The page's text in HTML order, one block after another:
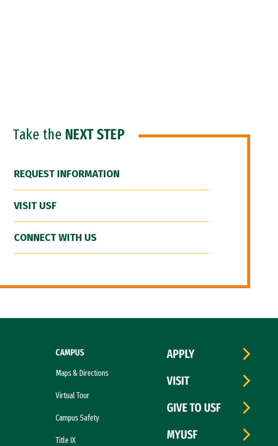
Take the NEXT STEP
REQUEST INFORMATION
VISIT USF
CONNECT WITH US
CAMPUS
Maps & Directions
Virtual Tour
Campus Safety
Title IX
APPLY
VISIT
GIVE TO USF
MYUSF